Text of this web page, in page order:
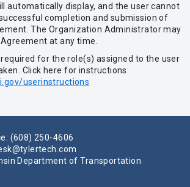
automatically display, and the user cannot
completion and submission of
The Organization Administrator may
at any time.
for the role(s) assigned to the user
Click here for instructions:
userinstructions
(608) 250-4606
Department of Transportation